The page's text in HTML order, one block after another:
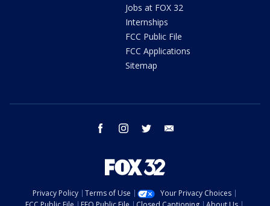
Jobs at FOX 32
Internships
FCC Public File
FCC Applications
Sitemap
facebook instagram twitter
Privacy Policy Terms of Use
Your Privacy Choices